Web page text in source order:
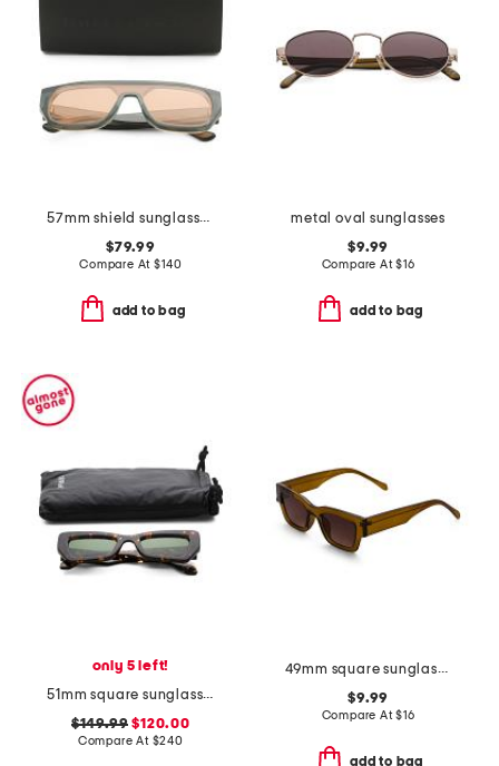
57mm shield sunglasses
$79.99
Compare At$140
add to bag
metal oval sunglasses
$9.99
Compare At$16
add to bag
only 5 left!
51mm square sunglasses
$149.99 $120.00
Compare At $240
49mm square sunglasses
$9.99
Compare At$16
add to bag